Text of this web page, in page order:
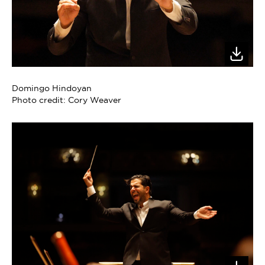
Domingo Hindoyan
Photo credit: Cory Weaver